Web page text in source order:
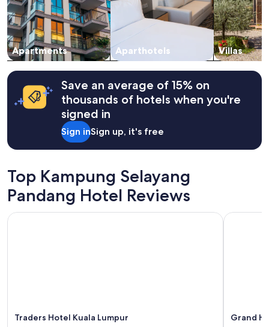
and
availability
subject
to
change.
Additional
terms
may
apply.
Apartments Aparthotels Villas
Save an average of 15% on
thousands of hotels when you're
signed in
Sign inSign up, it's free
Top Kampung Selayang
Pandang Hotel Reviews
Traders Hotel Kuala Lumpur
Traders Hotel Kuala Lumpur
Grand
Grand